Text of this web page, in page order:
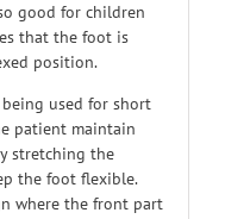
good for children
that the foot is
position.
being used for short
patient maintain
stretching the
the foot flexible.
where the front part